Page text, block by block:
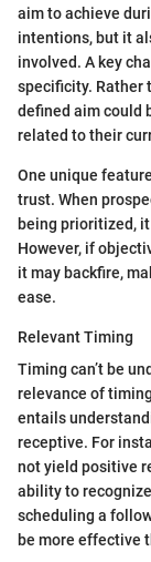
aim to achieve
intentions, but it
involved. A key
specificity. Rather
defined aim could
related to their
One unique
trust. When
being prioritized,
However, if
it may backfire,
ease.
Relevant Timing
Timing can’t be
relevance of
entails
receptive. For
not yield positive
ability to
scheduling a
be more effective